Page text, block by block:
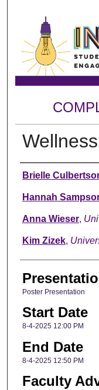
Author
Brielle
Hannah
Anna Wieser,
Kim Zizek,
Poster Presentation
Start Date
8-4-2025 12:00 PM
End Date
8-4-2025 12:50 PM
Faculty